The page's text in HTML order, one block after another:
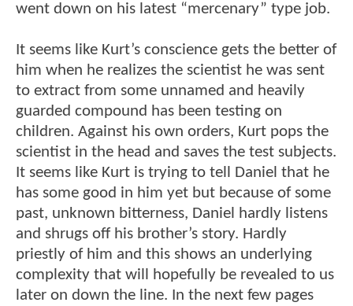
went down on his latest “mercenary” type job.
It seems like Kurt’s conscience gets the better of
him when he realizes the scientist he was sent
to extract from some unnamed and heavily
guarded compound has been testing on
children. Against his own orders, Kurt pops the
scientist in the head and saves the test subjects.
It seems like Kurt is trying to tell Daniel that he
has some good in him yet but because of some
past, unknown bitterness, Daniel hardly listens
and shrugs off his brother’s story. Hardly
priestly of him and this shows an underlying
complexity that will hopefully be revealed to us
later on down the line. In the next few pages